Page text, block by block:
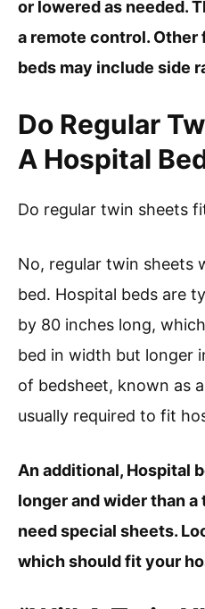
or lowered as needed.
a remote control.
beds may include side
Do Regular
A Hospital
Do regular twin sheets
No, regular twin sheets
bed. Hospital beds are
by 80 inches long,
bed in width but longer
of bedsheet, known as
usually required to fit
An additional, Hospital
longer and wider than a
need special sheets.
which should fit your